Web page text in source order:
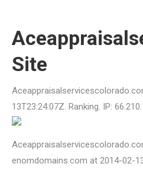
Site
13T23:24:07Z. Ranking. IP:
enomdomains.com at 2014-02-